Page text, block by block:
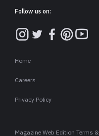
Follow us on:
Home
Careers
Privacy Policy
Magazine Web Edition Terms &